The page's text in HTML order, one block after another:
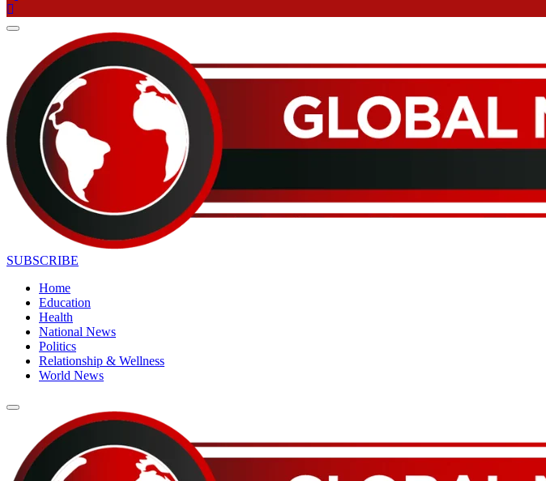
SUBSCRIBE
Home
Education
Health
National News
Politics
Relationship & Wellness
World News